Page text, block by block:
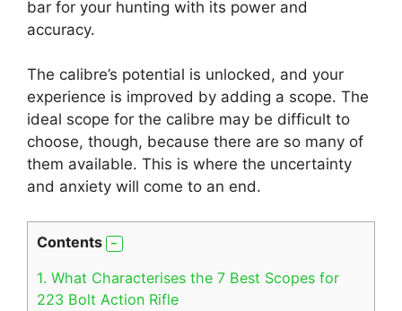
bar for your hunting with its power and
accuracy.
The calibre’s potential is unlocked, and your
experience is improved by adding a scope. The
ideal scope for the calibre may be difficult to
choose, though, because there are so many of
them available. This is where the uncertainty
and anxiety will come to an end.
Contents
1. What Characterises the 7 Best Scopes for
223 Bolt Action Rifle